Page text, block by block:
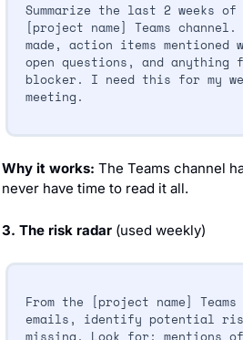
Summarize the last 2 weeks
[project name] Teams
made, action items mentioned
open questions, and
blocker. I need this for my
meeting.
Why it works: The Teams channel
never have time to read it all.
3. The risk radar (used weekly)
From the [project name]
emails, identify potential
missing. Look for: mentions